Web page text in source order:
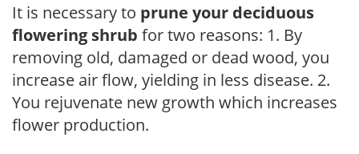
It is necessary to prune your deciduous
flowering shrub for two reasons: 1. By
removing old, damaged or dead wood, you
increase air flow, yielding in less disease. 2.
You rejuvenate new growth which increases
flower production.